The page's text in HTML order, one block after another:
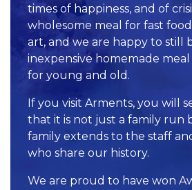
times of happiness, and of
wholesome meal for fast
art, and we are happy to still
inexpensive homemade meal
for young and old.
If you visit Arments, you will
that it is not just a family run
family extends to the staff
who share our history.
We are proud to have won